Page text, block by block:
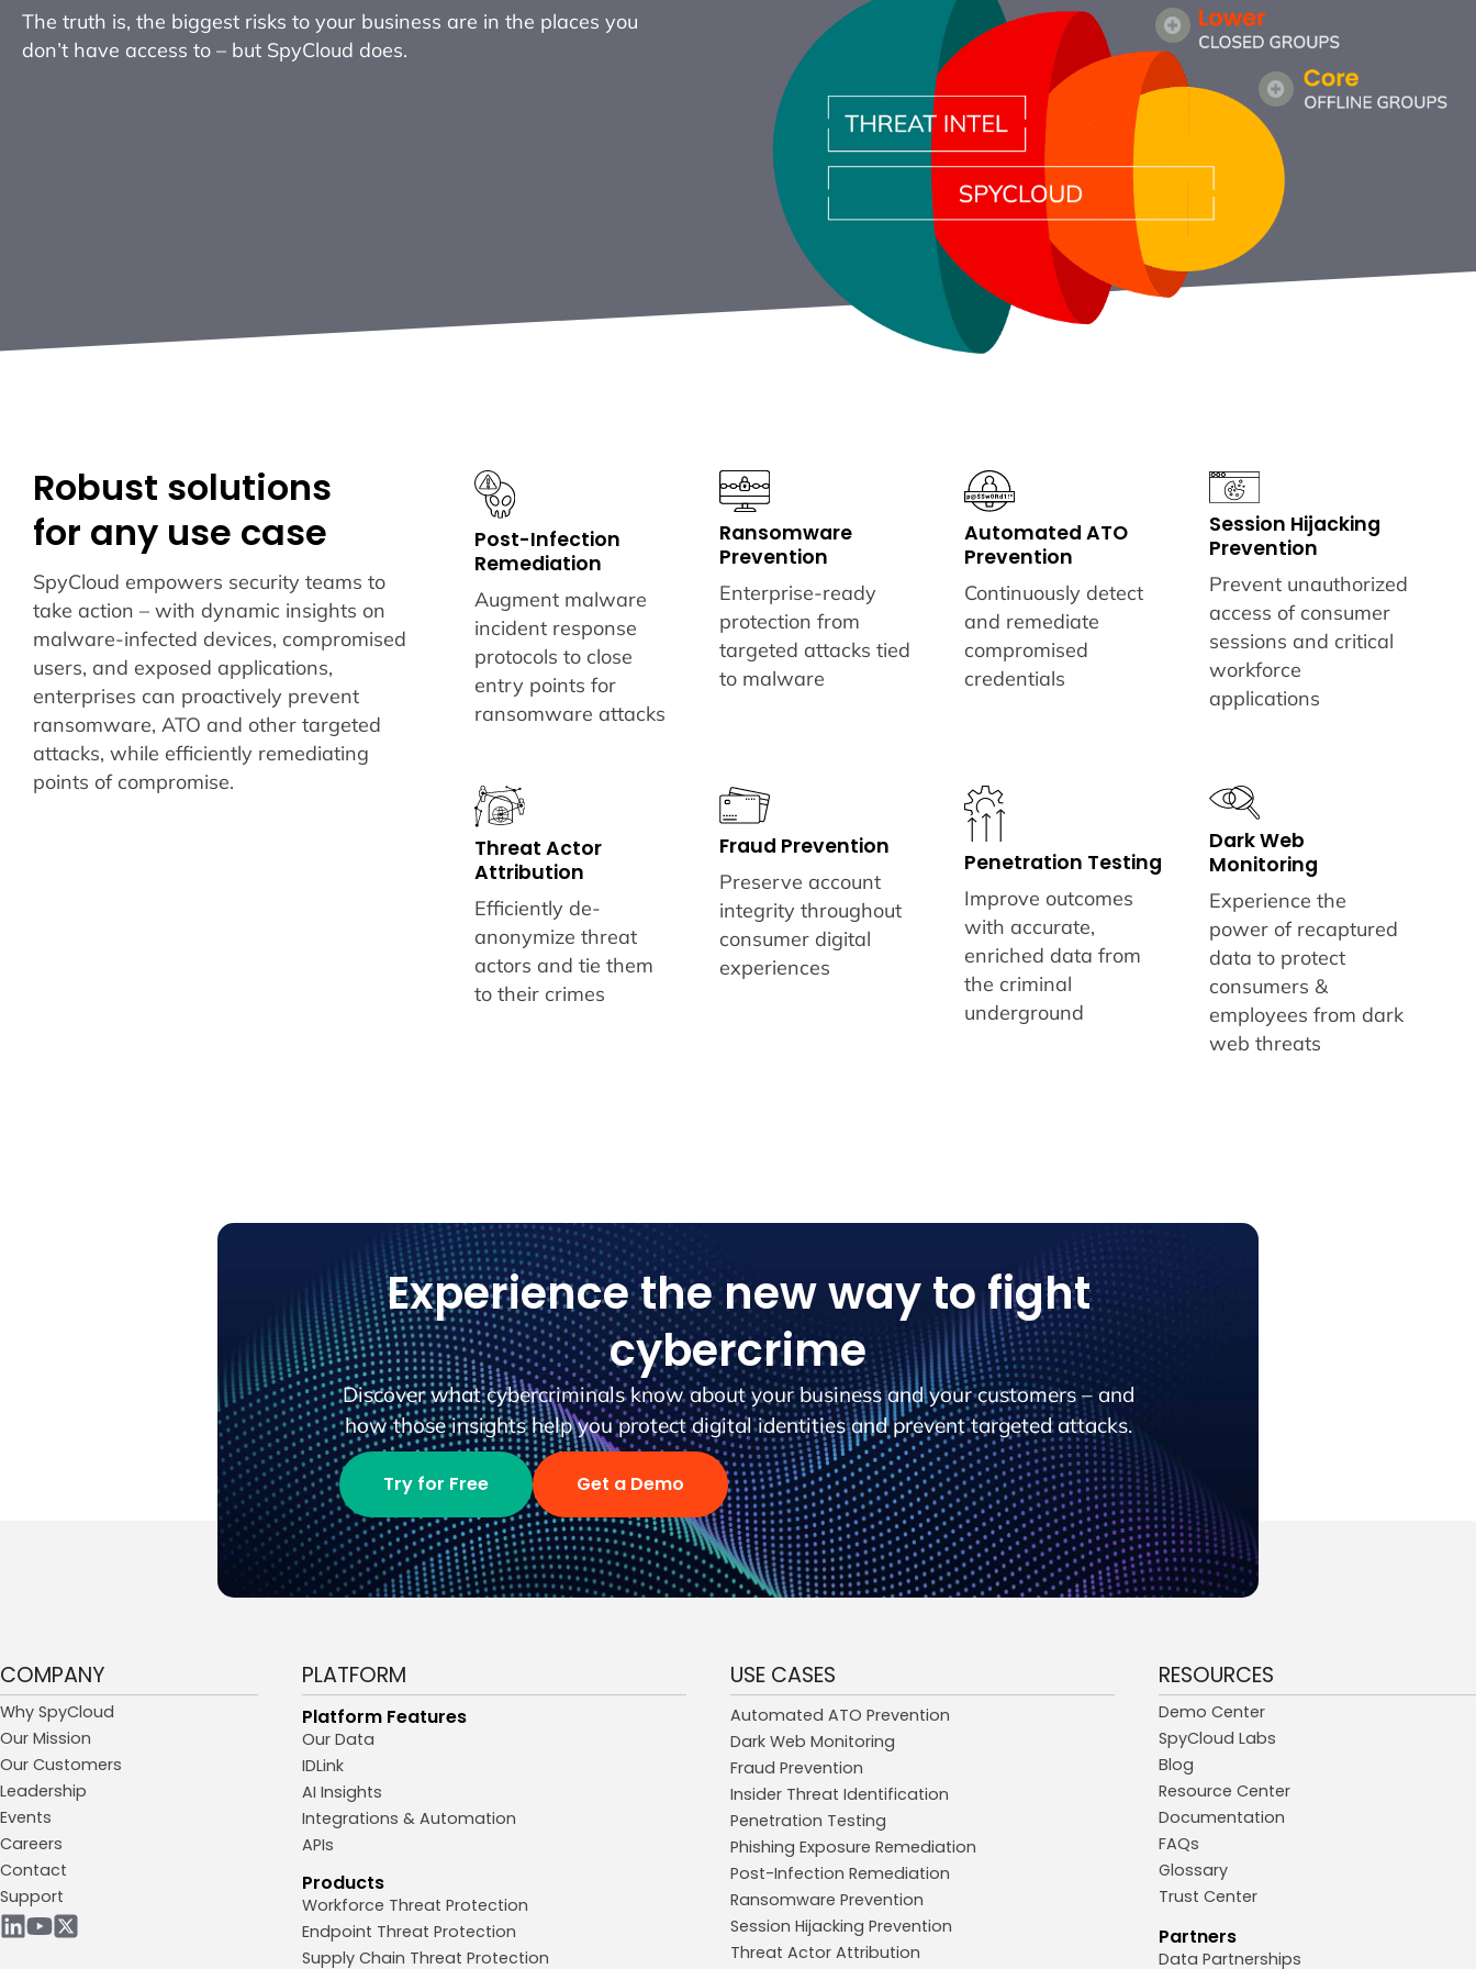
The truth is, the biggest risks to your business are in the places you
don’t have access to – but SpyCloud does.
Robust solutions
for any use case
SpyCloud empowers security teams to
take action – with dynamic insights on
malware-infected devices, compromised
users, and exposed applications,
enterprises can proactively prevent
ransomware, ATO and other targeted
attacks, while efficiently remediating
points of compromise.
Post-Infection
Remediation
Augment malware
incident response
protocols to close
entry points for
ransomware attacks
Ransomware
Prevention
Enterprise-ready
protection from
targeted attacks tied
to malware
Automated ATO
Prevention
Continuously detect
and remediate
compromised
credentials
Session Hijacking
Prevention
Prevent unauthorized
access of consumer
sessions and critical
workforce
applications
Threat Actor
Attribution
Efficiently de-
anonymize threat
actors and tie them
to their crimes
Fraud Prevention
Preserve account
integrity throughout
consumer digital
experiences
Penetration Testing
Improve outcomes
with accurate,
enriched data from
the criminal
underground
Dark Web
Monitoring
Experience the
power of recaptured
data to protect
consumers &
employees from dark
web threats
Experience the new way to fight
cybercrime
Discover what cybercriminals know about your business and your customers – and
how those insights help you protect digital identities and prevent targeted attacks.
Try for Free Get a Demo
COMPANY
Why SpyCloud
Our Mission
Our Customers
Leadership
Events
Careers
Contact
Support
PLATFORM
Platform Features
Our Data
IDLink
AI Insights
Integrations & Automation
APIs
Products
Workforce Threat Protection
Endpoint Threat Protection
Supply Chain Threat Protection
USE CASES
Automated ATO Prevention
Dark Web Monitoring
Fraud Prevention
Insider Threat Identification
Penetration Testing
Phishing Exposure Remediation
Post-Infection Remediation
Ransomware Prevention
Session Hijacking Prevention
Threat Actor Attribution
RESOURCES
Demo Center
SpyCloud Labs
Blog
Resource Center
Documentation
FAQs
Glossary
Trust Center
Partners
Data Partnerships